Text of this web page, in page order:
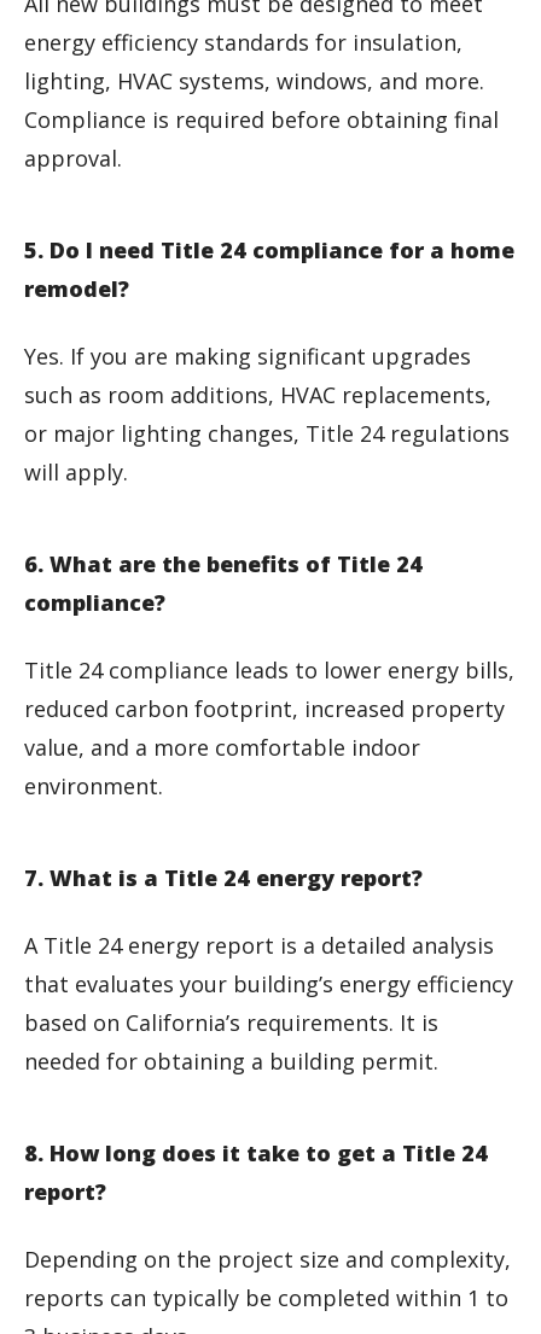
energy efficiency standards for insulation,
lighting, HVAC systems, windows, and more.
Compliance is required before obtaining final
approval.
5. Do I need Title 24 compliance for a home
remodel?
Yes. If you are making significant upgrades
such as room additions, HVAC replacements,
or major lighting changes, Title 24 regulations
will apply.
6. What are the benefits of Title 24
compliance?
Title 24 compliance leads to lower energy bills,
reduced carbon footprint, increased property
value, and a more comfortable indoor
environment.
7. What is a Title 24 energy report?
A Title 24 energy report is a detailed analysis
that evaluates your building’s energy efficiency
based on California’s requirements. It is
needed for obtaining a building permit.
8. How long does it take to get a Title 24
report?
Depending on the project size and complexity,
reports can typically be completed within 1 to